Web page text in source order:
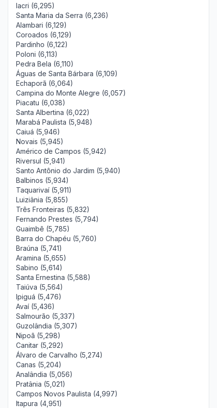
Iacri (6,295)
Santa Maria da Serra (6,236)
Alambari (6,129)
Coroados (6,129)
Pardinho (6,122)
Poloni (6,113)
Pedra Bela (6,110)
Águas de Santa Bárbara (6,109)
Echaporã (6,064)
Campina do Monte Alegre (6,057)
Piacatu (6,038)
Santa Albertina (6,022)
Marabá Paulista (5,948)
Caiuá (5,946)
Novais (5,945)
Américo de Campos (5,942)
Riversul (5,941)
Santo Antônio do Jardim (5,940)
Balbinos (5,934)
Taquarivaí (5,911)
Luiziânia (5,855)
Três Fronteiras (5,832)
Fernando Prestes (5,794)
Guaimbê (5,785)
Barra do Chapéu (5,760)
Braúna (5,741)
Aramina (5,655)
Sabino (5,614)
Santa Ernestina (5,588)
Taiúva (5,564)
Ipiguá (5,476)
Avaí (5,436)
Salmourão (5,337)
Guzolândia (5,307)
Nipoã (5,298)
Canitar (5,292)
Álvaro de Carvalho (5,274)
Canas (5,204)
Analândia (5,056)
Pratânia (5,021)
Campos Novos Paulista (4,997)
Itapura (4,951)